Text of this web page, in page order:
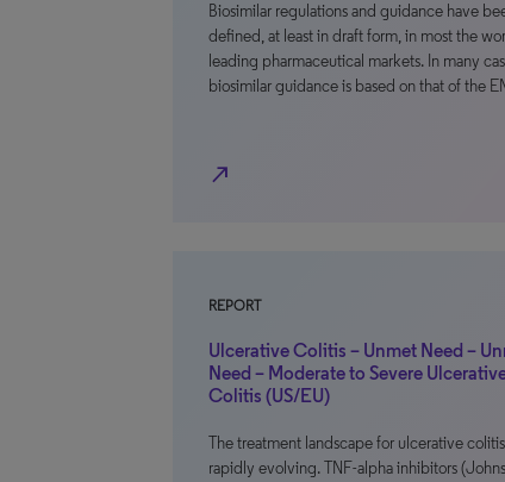
Biosimilar regulations and guidance have
defined, at least in draft form, in most the
leading pharmaceutical markets. In many
biosimilar guidance is based on that of the
north_east
REPORT
Ulcerative Colitis – Unmet Need –
Need – Moderate to Severe
Colitis (US/EU)
The treatment landscape for ulcerative
rapidly evolving. TNF-alpha inhibitors